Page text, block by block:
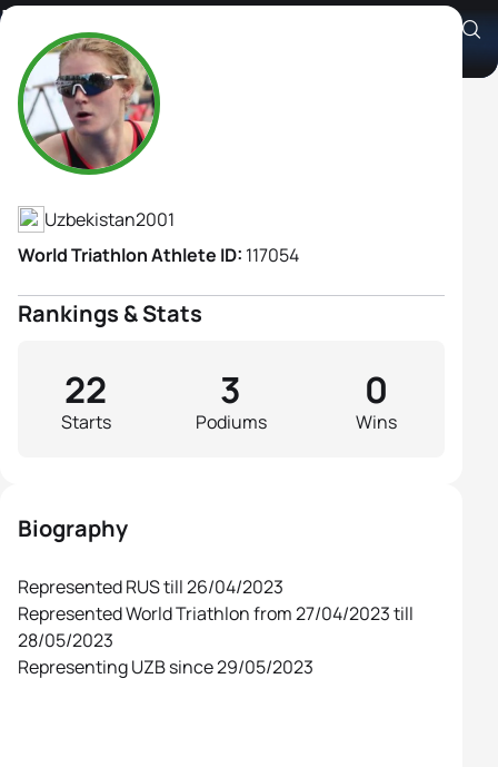
Irina Juldibina
Athlete's Profile
Uzbekistan2001
World Triathlon Athlete ID: 117054
Rankings & Stats
Starts
22
Podiums
3
Wins
0
Biography
Represented RUS till 26/04/2023
Represented World Triathlon from 27/04/2023 till
28/05/2023
Representing UZB since 29/05/2023